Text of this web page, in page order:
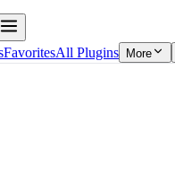
FavoritesAll Plugins More